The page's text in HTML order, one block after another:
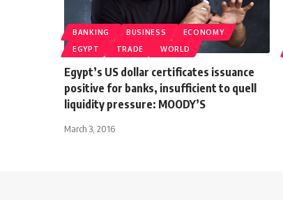
BANKING BUSINESS
ECONOMY
EGYPT
TRADE WORLD
Egypt’s US dollar certificates issuance
positive for banks, insufficient to quell
liquidity pressure: MOODY’S
March 3, 2016